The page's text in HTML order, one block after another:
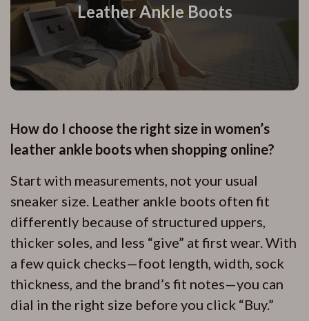
Leather Ankle Boots
How do I choose the right size in women’s
leather ankle boots when shopping online?
Start with measurements, not your usual
sneaker size. Leather ankle boots often fit
differently because of structured uppers,
thicker soles, and less “give” at first wear. With
a few quick checks—foot length, width, sock
thickness, and the brand’s fit notes—you can
dial in the right size before you click “Buy.”